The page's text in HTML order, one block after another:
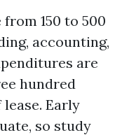
150 to 500
accounting,
are
hundred
Early
so study